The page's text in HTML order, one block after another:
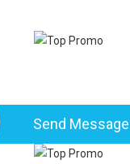
Send Message